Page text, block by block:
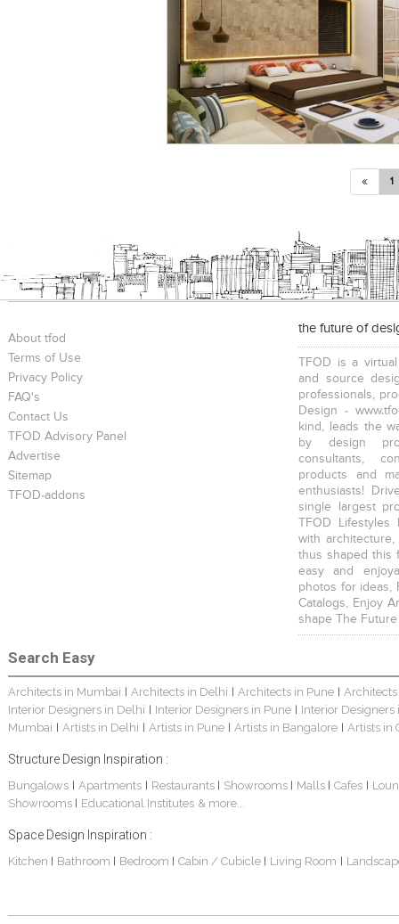
« 1
About tfod
Terms of Use
Privacy Policy
FAQ's
Contact Us
TFOD Advisory Panel
Advertise
Sitemap
TFOD-addons
the future of
TFOD is a
and source
professionals,
Design -
kind, leads the
by design
consultants,
products and
enthusiasts!
single largest
TFOD
with
thus shaped this
easy and
photos for ideas,
Catalogs, Enjoy
shape The
Search Easy
Architects in Mumbai Architects in Delhi Architects in Pune
Interior Designers in Delhi
Interior Designers in Pune
Interior Designers
Mumbai
Artists in Delhi Artists in Pune Artists in Bangalore Artists in
Structure Design Inspiration :
Bungalows| Apartments Restaurants Showrooms Malls Cafes
Showrooms
Educational Institutes & more...
Space Design Inspiration :
Kitchen Bathroom Bedroom Cabin / Cubicle Living Room